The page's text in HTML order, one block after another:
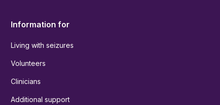
Information for
Living with seizures
Volunteers
Clinicians
Additional support